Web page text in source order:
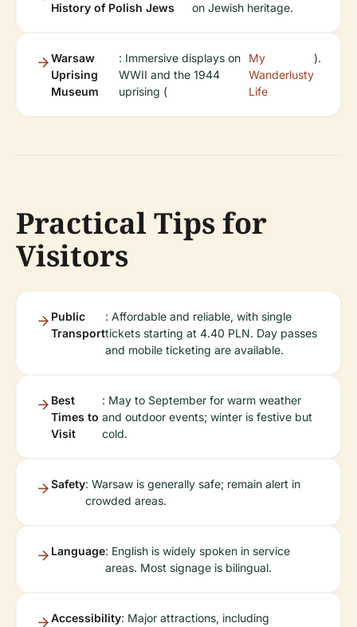
History of Polish Jews
on Jewish heritage.
Warsaw
Uprising
Museum
: Immersive displays on
WWII and the 1944
uprising (
My
Wanderlusty
Life
).
Practical Tips for
Visitors
Public
Transport
: Affordable and reliable, with single
tickets starting at 4.40 PLN. Day passes
and mobile ticketing are available.
Best
Times to
Visit
: May to September for warm weather
and outdoor events; winter is festive but
cold.
Safety: Warsaw is generally safe; remain alert in
crowded areas.
Language: English is widely spoken in service
areas. Most signage is bilingual.
Accessibility: Major attractions, including